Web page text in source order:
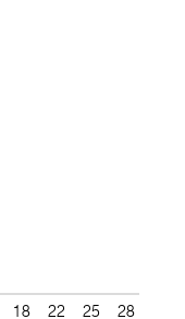
18 22 25 28